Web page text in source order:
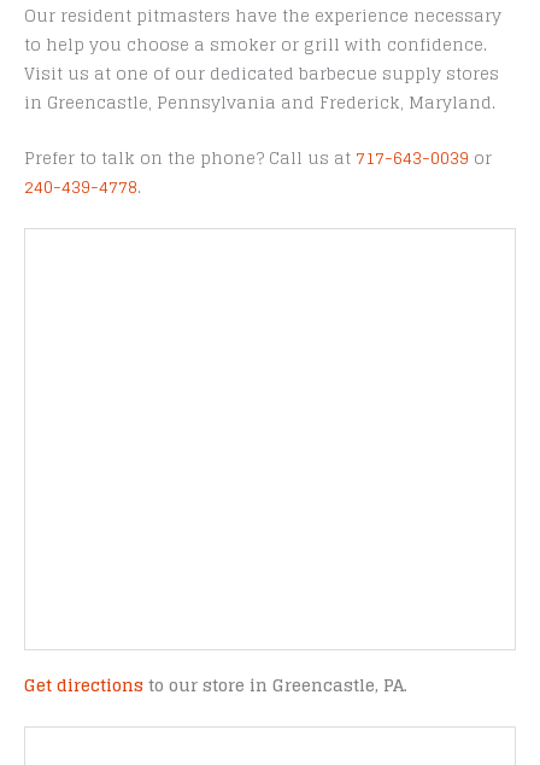
Our resident pitmasters have the experience necessary
to help you choose a smoker or grill with confidence.
Visit us at one of our dedicated barbecue supply stores
in Greencastle, Pennsylvania and Frederick, Maryland.
Prefer to talk on the phone? Call us at 717-643-0039 or
240-439-4778.
Get directions to our store in Greencastle, PA.